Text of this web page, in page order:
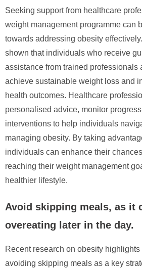
Seeking support from healthcare
weight management programme can
towards addressing obesity
shown that individuals who receive
assistance from trained professionals
achieve sustainable weight loss and
health outcomes. Healthcare
personalised advice, monitor
interventions to help individuals
managing obesity. By taking
individuals can enhance their
reaching their weight management
healthier lifestyle.
Avoid skipping meals, as it
overeating later in the day.
Recent research on obesity
avoiding skipping meals as a key